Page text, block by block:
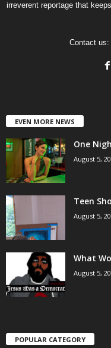
irreverent reportage that
Contact us:
EVEN MORE NEWS
One
August 5,
Teen
August 5,
What
August 5,
POPULAR CATEGORY